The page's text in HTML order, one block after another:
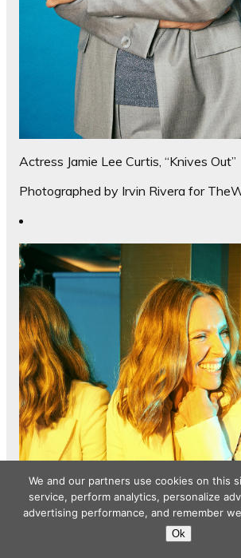
Actress Jamie Lee Curtis, “Knives Out”
Photographed by Irvin Rivera for
We and our partners use cookies on this
service, perform analytics, personalize
advertising performance, and remember
Ok